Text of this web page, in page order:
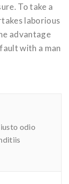
To take a
laborious
advantage
with a man
odio